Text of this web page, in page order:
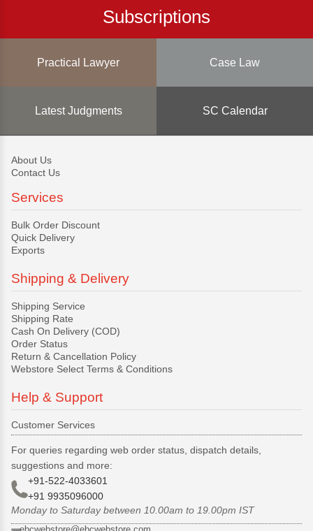
Subscriptions
Practical Lawyer Case Law
Latest Judgments SC Calendar
About Us
Contact Us
Services
Bulk Order Discount
Quick Delivery
Exports
Shipping & Delivery
Shipping Service
Shipping Rate
Cash On Delivery (COD)
Order Status
Return & Cancellation Policy
Webstore Select Terms & Conditions
Help & Support
Customer Services
For queries regarding web order status, dispatch details,
suggestions and more:
+91-522-4033601
+91 9935096000
Monday to Saturday between 10.00am to 19.00pm IST